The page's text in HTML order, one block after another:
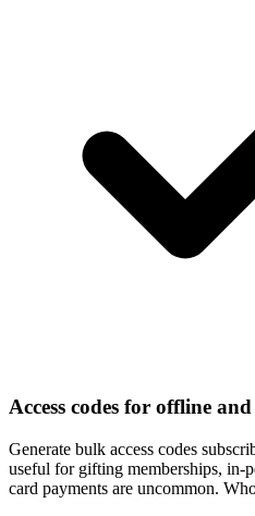
Access codes for offline
Generate bulk access codes
useful for gifting memberships, in-
card payments are uncommon.